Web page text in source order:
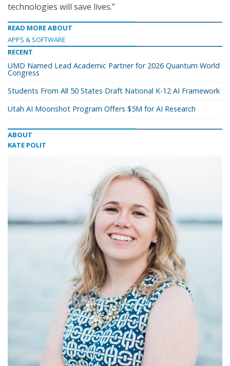
technologies will save lives.”
READ MORE ABOUT
APPS & SOFTWARE
RECENT
UMD Named Lead Academic Partner for 2026 Quantum World
Congress
Students From All 50 States Draft National K-12 AI Framework
Utah AI Moonshot Program Offers $5M for AI Research
ABOUT
KATE POLIT